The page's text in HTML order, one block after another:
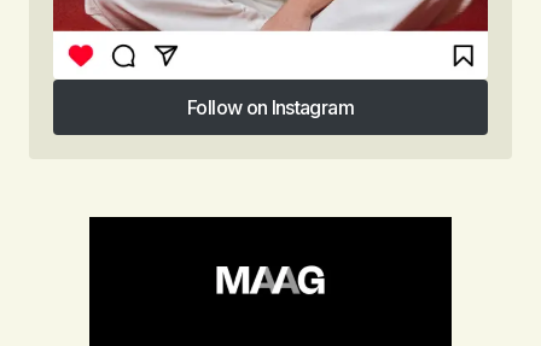
Follow on Instagram
Follow on Instagram